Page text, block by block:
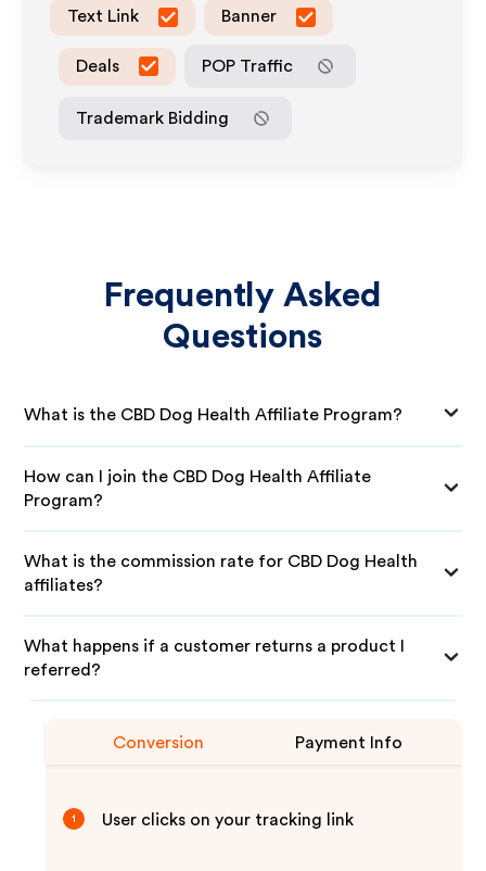
Text Link Banner
Deals POP Traffic
Trademark Bidding
Frequently Asked
Questions
What is the CBD Dog Health Affiliate Program?
How can I join the CBD Dog Health Affiliate
Program?
What is the commission rate for CBD Dog Health
affiliates?
What happens if a customer returns a product I
referred?
Conversion Payment Info
1 User clicks on your tracking link